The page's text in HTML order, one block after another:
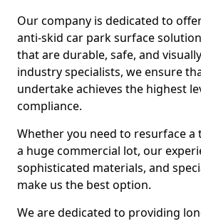
Our company is dedicated to
anti-skid car park surface
that are durable, safe, and
industry specialists, we ensure
undertake achieves the highest
compliance.
Whether you need to resurface
a huge commercial lot, our
sophisticated materials, and
make us the best option.
We are dedicated to providing